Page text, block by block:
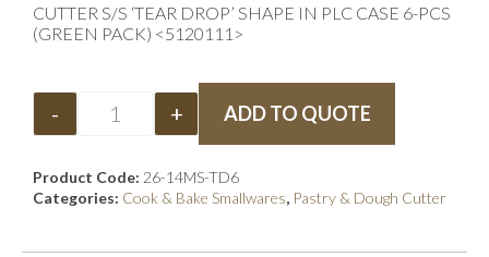
CUTTER S/S ‘TEAR DROP’ SHAPE IN PLC CASE 6-PCS
(GREEN PACK) <5120111>
- + ADD TO QUOTE
Product Code: 26-14MS-TD6
Categories: Cook & Bake Smallwares, Pastry & Dough Cutter